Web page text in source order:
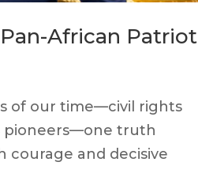
African Patriot
of our time—civil rights
pioneers—one truth
courage and decisive